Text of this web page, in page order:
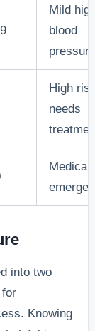
Mild
blood
High
needs
Medical
into two
for
Knowing